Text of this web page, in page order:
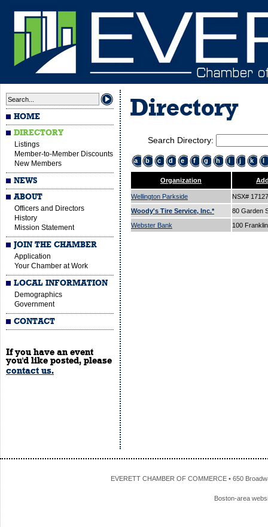
HOME
DIRECTORY
Listings
Member-to-Member Discounts
New Members
NEWS
ABOUT
Officers and Directors
History
Mission Statement
JOIN THE CHAMBER
Application
Your Chamber at Work
LOCAL INFORMATION
Demographics
Government
CONTACT
If you have an event
you'd like posted, please
contact us.
Directory
Search Directory:
a b c d e f g h i j k l
Organization
Wellington Parkside
NSX#
Woody's Tire Service, Inc.*
80 Garden
Webster Bank
100
EVERETT CHAMBER OF COMMERCE • 650
Boston-area